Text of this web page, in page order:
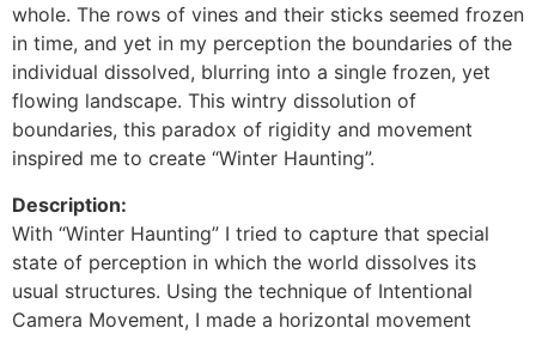
whole. The rows of vines and their sticks seemed frozen
in time, and yet in my perception the boundaries of the
individual dissolved, blurring into a single frozen, yet
flowing landscape. This wintry dissolution of
boundaries, this paradox of rigidity and movement
inspired me to create “Winter Haunting”.
Description:
With “Winter Haunting” I tried to capture that special
state of perception in which the world dissolves its
usual structures. Using the technique of Intentional
Camera Movement, I made a horizontal movement